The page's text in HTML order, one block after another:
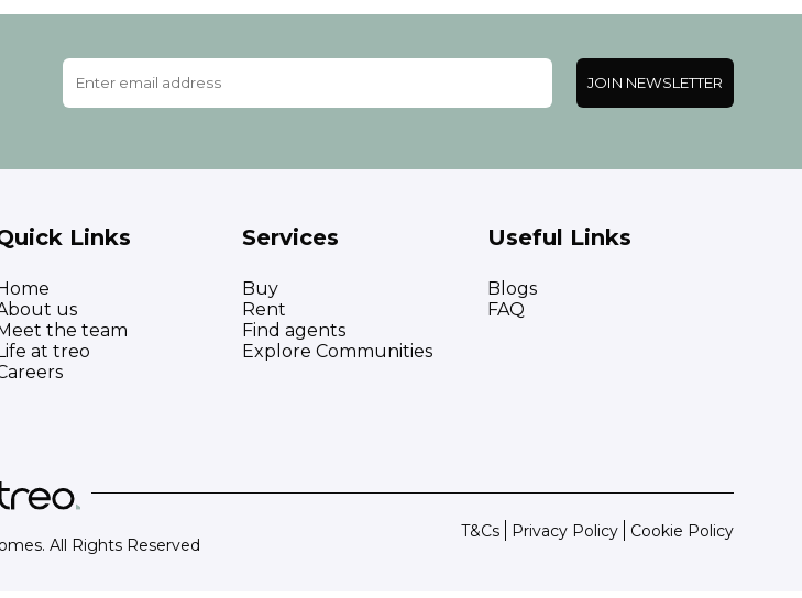
JOIN NEWSLETTER
Links
us
the team
at treo
Services
Buy
Rent
Find agents
Explore Communities
Useful Links
Blogs
FAQ
All Rights Reserved
T&Cs Privacy Policy Cookie Policy